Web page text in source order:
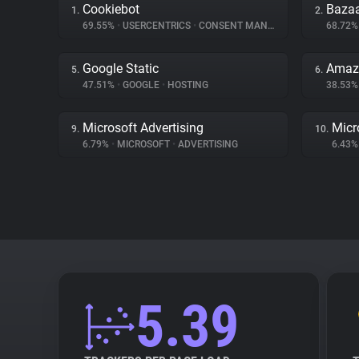
1. Cookiebot
69.55% • USERCENTRICS • CONSENT MANAGEMENT
2.
5. Google Static
47.51% • GOOGLE • HOSTING
6.
9. Microsoft Advertising
6.79% • MICROSOFT • ADVERTISING
10.
5.39